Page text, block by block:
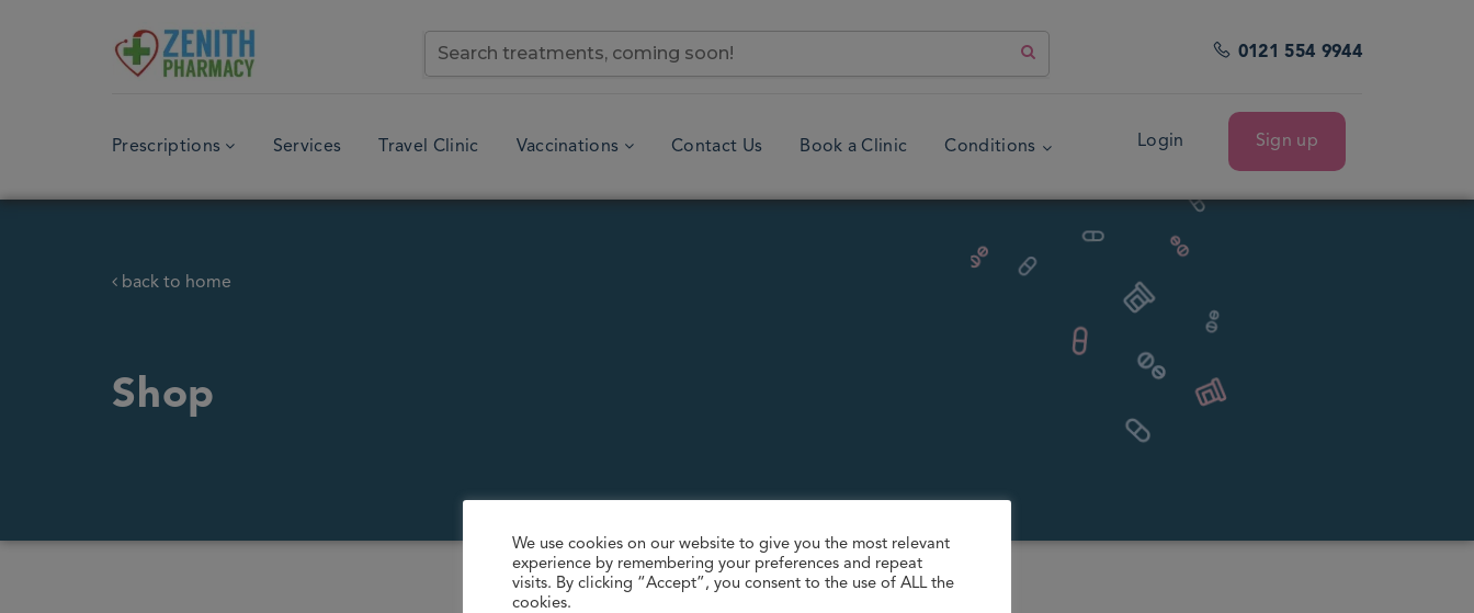
0121 554 9944
Prescriptions Services Travel Clinic Vaccinations Contact Us Sign up
Login
Book a Clinic Conditions
back to home
Shop
We use cookies on our website to give you the most relevant
experience by remembering your preferences and repeat
visits. By clicking “Accept”, you consent to the use of ALL the
cookies.